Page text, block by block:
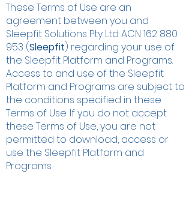
These Terms of Use are an
agreement between you and
Sleepfit Solutions Pty Ltd ACN 162 880
953 (Sleepfit) regarding your use of
the Sleepfit Platform and Programs.
Access to and use of the Sleepfit
Platform and Programs are subject to
the conditions specified in these
Terms of Use. If you do not accept
these Terms of Use, you are not
permitted to download, access or
use the Sleepfit Platform and
Programs.